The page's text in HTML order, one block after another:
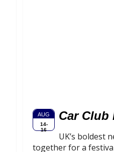
AUG
14-
16
Car Club
UK’s boldest
together for a